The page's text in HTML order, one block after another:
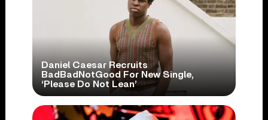
Daniel Caesar Recruits
BadBadNotGood For New Single,
‘Please Do Not Lean’